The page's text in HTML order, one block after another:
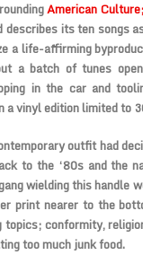
American Culture;
describes its ten songs
a life-affirming
a batch of tunes
in the car and
vinyl edition limited to
outfit had
to the ‘80s and the
wielding this handle
print nearer to the
conformity,
too much junk food.